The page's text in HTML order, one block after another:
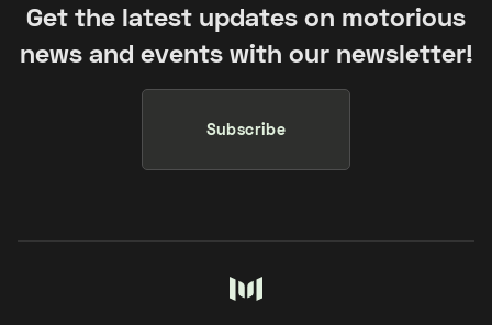
Get the latest updates on motorious
news and events with our newsletter!
Subscribe